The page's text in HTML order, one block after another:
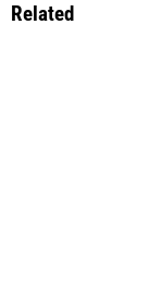
Related